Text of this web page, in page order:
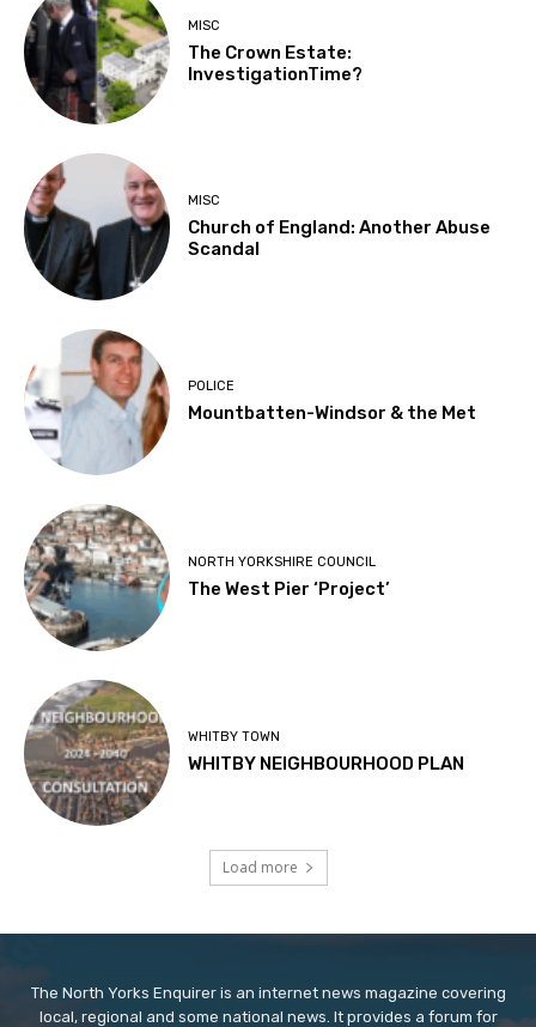
MISC
The Crown Estate:
InvestigationTime?
MISC
Church of England: Another Abuse
Scandal
POLICE
Mountbatten-Windsor & the Met
NORTH YORKSHIRE COUNCIL
The West Pier ‘Project’
WHITBY TOWN
WHITBY NEIGHBOURHOOD PLAN
Load more
The North Yorks Enquirer is an internet news magazine covering
local, regional and some national news. It provides a forum for